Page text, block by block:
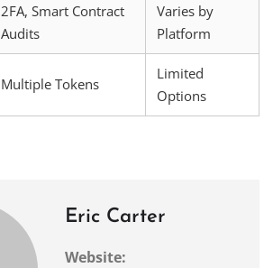
2FA, Smart Contract
Audits
Varies by
Platform
Multiple Tokens
Limited
Options
Eric Carter
Website: